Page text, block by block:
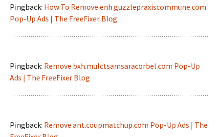
Pingback: How To Remove enh.guzzlepraxiscommune.com
Pop-Up Ads | The FreeFixer Blog
Pingback: Remove bxh.mulctsamsaracorbel.com Pop-Up
Ads | The FreeFixer Blog
Pingback: Remove ant.coupmatchup.com Pop-Up Ads | The